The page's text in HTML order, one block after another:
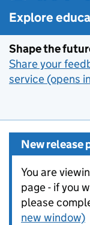
Explore
Shape the
Share your
service (opens
New release
You are
page - if you
please
new window)